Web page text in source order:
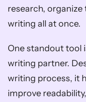
research,
writing all at once.
One standout tool
writing partner.
writing process, it
improve